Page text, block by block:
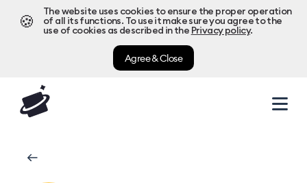
🍪
The website uses cookies to ensure the proper operation
of all its functions. To use it make sure you agree to the
use of cookies as described in the Privacy policy.
Agree & Close